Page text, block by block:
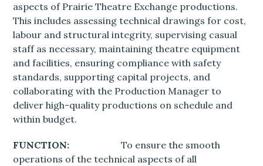
aspects of Prairie Theatre Exchange productions.
This includes assessing technical drawings for cost,
labour and structural integrity, supervising casual
staff as necessary, maintaining theatre equipment
and facilities, ensuring compliance with safety
standards, supporting capital projects, and
collaborating with the Production Manager to
deliver high-quality productions on schedule and
within budget.
FUNCTION: To ensure the smooth
operations of the technical aspects of all